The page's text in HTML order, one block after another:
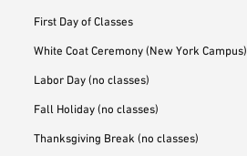
First Day of Classes
White Coat Ceremony (New York Campus)
Labor Day (no classes)
Fall Holiday (no classes)
Thanksgiving Break (no classes)